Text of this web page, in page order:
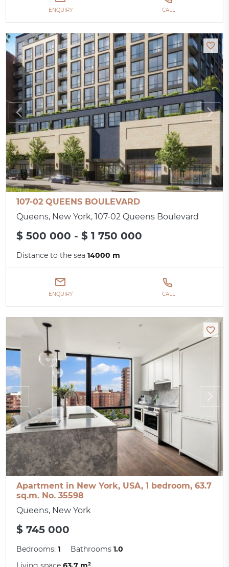
ENQUIRY CALL
107-02 QUEENS BOULEVARD
Queens, New York, 107-02 Queens Boulevard
$ 500 000 - $ 1 750 000
Distance to the sea14000 m
ENQUIRY CALL
Apartment in New York, USA, 1 bedroom, 63.7
sq.m. No. 35598
Queens, New York
$ 745 000
Bedrooms:1 Bathrooms1.0